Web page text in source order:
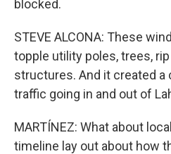
blocked.
STEVE ALCONA: These
topple utility poles, trees,
structures. And it created a
traffic going in and out of
MARTÍNEZ: What about
timeline lay out about how